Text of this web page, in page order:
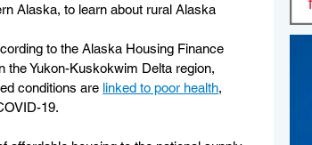
Alaska, to learn about rural Alaska
to the Alaska Housing Finance
the Yukon-Kuskokwim Delta region,
conditions are linked to poor health,
19.